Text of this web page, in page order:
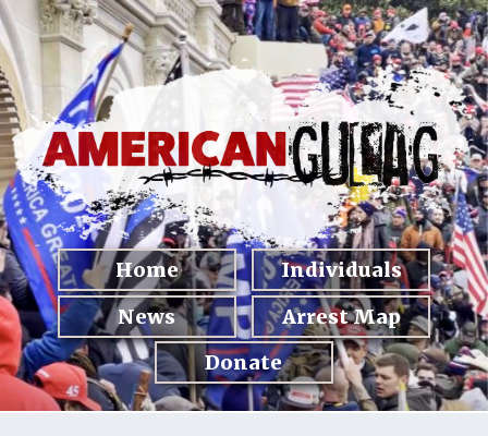
Home
Individuals
News
Arrest Map
Donate